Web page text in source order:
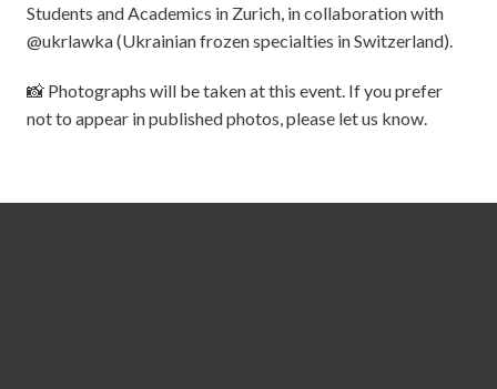
Students and Academics in Zurich, in collaboration with
@ukrlawka (Ukrainian frozen specialties in Switzerland).
📸 Photographs will be taken at this event. If you prefer
not to appear in published photos, please let us know.